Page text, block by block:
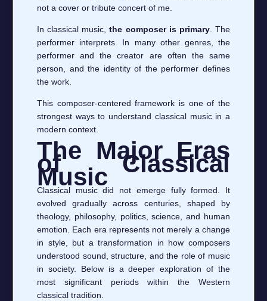
not a cover or tribute concert of me.
In classical music,the composer is primary. The
performer interprets. In many other genres, the
performer and the creator are often the same
person, and the identity of the performer defines
the work.
This composer-centered framework is one of the
strongest ways to understand classical music in a
modern context.
The Major Eras
of Classical
Music
Classical music did not emerge fully formed. It
evolved gradually across centuries, shaped by
theology, philosophy, politics, science, and human
emotion. Each era represents not merely a change
in style, but a transformation in how composers
understood sound, structure, and the role of music
in society. Below is a deeper exploration of the
most significant periods within the Western
classical tradition.